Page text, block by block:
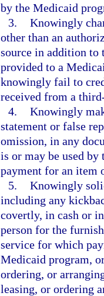
by the Medicaid
3. Knowingly
other than an
source in addition to
provided to a
knowingly fail to
received from a
4. Knowingly
statement or false
omission, in any
is or may be used
payment for an item
5. Knowingly
including any
covertly, in cash or
person for the
service for which
Medicaid program,
ordering, or
leasing, or ordering